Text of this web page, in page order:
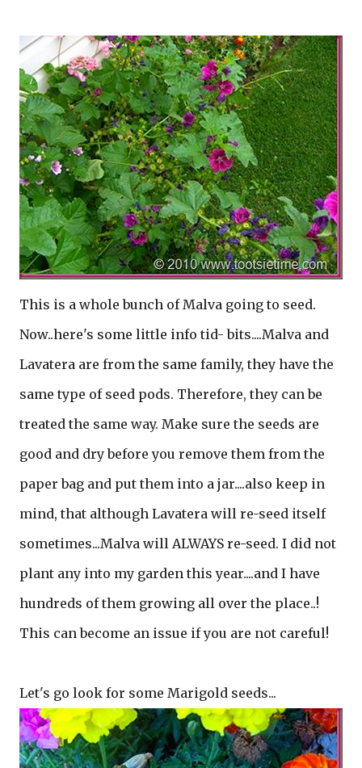
This is a whole bunch of Malva going to seed.
Now..here's some little info tid- bits....Malva and
Lavatera are from the same family, they have the
same type of seed pods. Therefore, they can be
treated the same way. Make sure the seeds are
good and dry before you remove them from the
paper bag and put them into a jar....also keep in
mind, that although Lavatera will re-seed itself
sometimes...Malva will ALWAYS re-seed. I did not
plant any into my garden this year....and I have
hundreds of them growing all over the place..!
This can become an issue if you are not careful!
Let's go look for some Marigold seeds...